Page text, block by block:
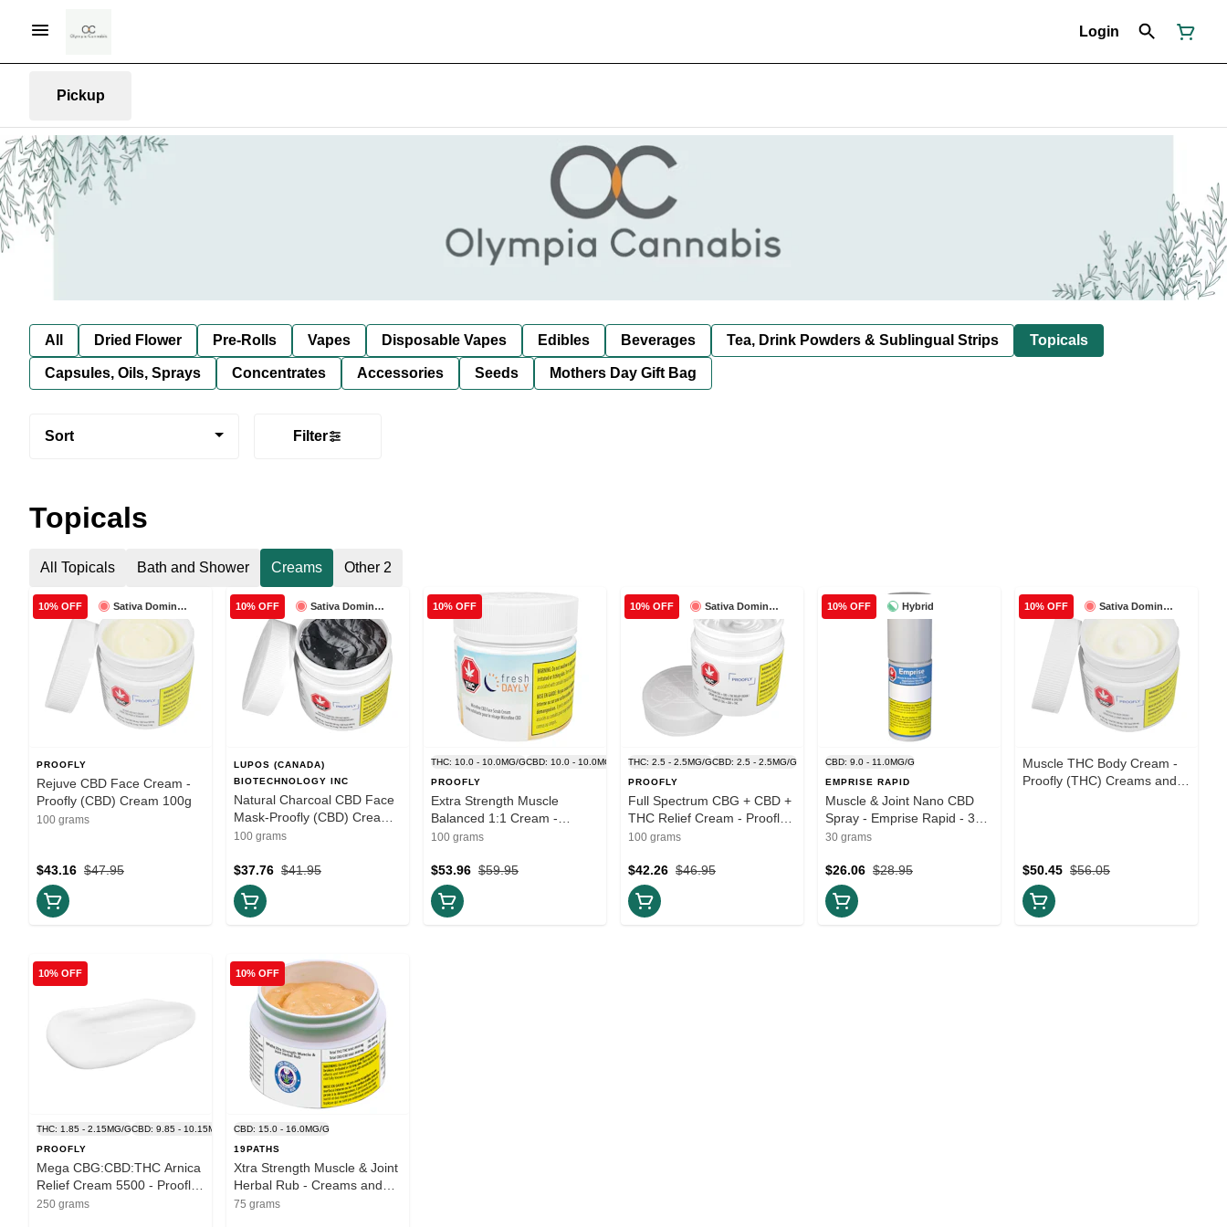
Login
Pickup
All Dried Flower Pre-Rolls Vapes Disposable Vapes Edibles Beverages Tea, Drink Powders & Sublingual Strips Topicals
Capsules, Oils, Sprays Concentrates Accessories Seeds Mothers Day Gift Bag
Sort Filter
Topicals
All Topicals Bath and Shower Creams Other 2
Sativa Dominant
10% OFF
PROOFLY
Rejuve CBD Face Cream -
Proofly (CBD) Cream 100g
100 grams
$47.95
$43.16
Sativa Dominant
10% OFF
LUPOS (CANADA)
BIOTECHNOLOGY INC
Natural Charcoal CBD Face
Mask-Proofly (CBD) Cream
100g
100 grams
$41.95
$37.76
10% OFF
THC: 10.0 - 10.0MG/GCBD: 10.0 - 10.0MG/G
PROOFLY
Extra Strength Muscle
Balanced 1:1 Cream -
Proofly - 100g Creams and
100 grams
$59.95
$53.96
Sativa Dominant
10% OFF
THC: 2.5 - 2.5MG/GCBD: 2.5 - 2.5MG/G
PROOFLY
Full Spectrum CBG + CBD +
THC Relief Cream - Proofly -
100g Creams and Lotions
100 grams
$46.95
$42.26
Hybrid
10% OFF
CBD: 9.0 - 11.0MG/G
EMPRISE RAPID
Muscle & Joint Nano CBD
Spray - Emprise Rapid - 30g
Creams and Lotions
30 grams
$28.95
$26.06
Sativa Dominant
10% OFF
Muscle THC Body Cream -
Proofly (THC) Creams and
$56.05
$50.45
10% OFF
THC: 1.85 - 2.15MG/GCBD: 9.85 - 10.15MG/G
PROOFLY
Mega CBG:CBD:THC Arnica
Relief Cream 5500 - Proofly
- Creams and Lotions 250g
250 grams
10% OFF
CBD: 15.0 - 16.0MG/G
19PATHS
Xtra Strength Muscle & Joint
Herbal Rub - Creams and
Lotions 75ml
75 grams